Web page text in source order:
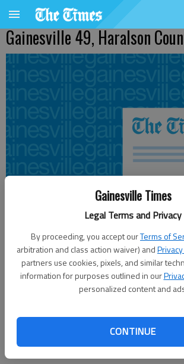
Gainesville Times
Legal Terms and Privacy
By proceeding, you accept ourTerms of
arbitration and class action waiver) and
partners use cookies, pixels, and similar
information for purposes outlined in our
personalized content and
CONTINUE
Gainesville 49, Haralson
Updated: Nov 13, 2010, 3:59 AM
Published: Nov 13, 2010, 4:00 AM